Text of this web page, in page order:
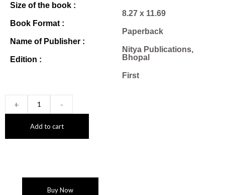
Size of the book :
Book Format :
Name of Publisher :
Edition :
8.27 x 11.69
Paperback
Nitya Publications,
Bhopal
First
+ -
Add to cart
Buy Now